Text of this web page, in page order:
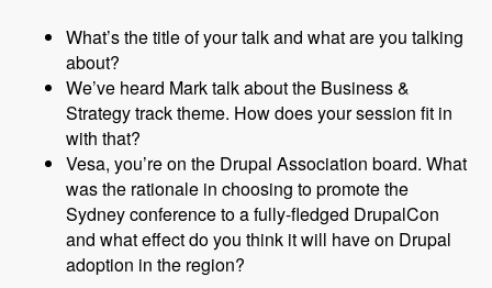
What’s the title of your talk and what are you talking
about?
We’ve heard Mark talk about the Business &
Strategy track theme. How does your session fit in
with that?
Vesa, you’re on the Drupal Association board. What
was the rationale in choosing to promote the
Sydney conference to a fully-fledged DrupalCon
and what effect do you think it will have on Drupal
adoption in the region?